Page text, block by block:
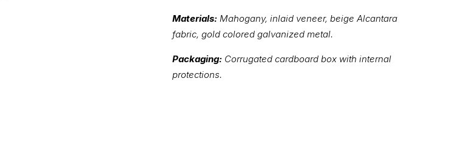
Materials: Mahogany, inlaid veneer, beige Alcantara
fabric, gold colored galvanized metal.
Packaging: Corrugated cardboard box with internal
protections.